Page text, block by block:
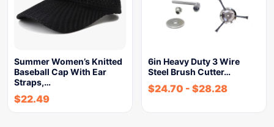
Summer Women’s Knitted
Baseball Cap With Ear
Straps,…
$22.49
6in Heavy Duty 3 Wire
Steel Brush Cutter…
$24.70 - $28.28